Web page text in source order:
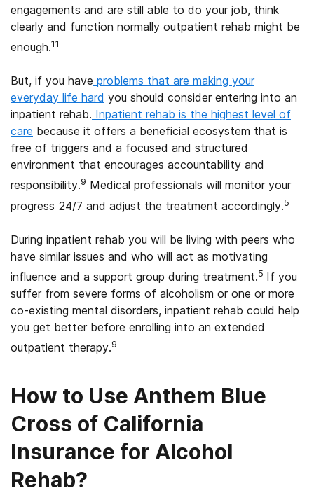
engagements and are still able to do your job, think
clearly and function normally outpatient rehab might be
enough.11
But, if you have problems that are making your
everyday life hard you should consider entering into an
inpatient rehab. Inpatient rehab is the highest level of
care because it offers a beneficial ecosystem that is
free of triggers and a focused and structured
environment that encourages accountability and
responsibility.9 Medical professionals will monitor your
progress 24/7 and adjust the treatment accordingly.5
During inpatient rehab you will be living with peers who
have similar issues and who will act as motivating
influence and a support group during treatment.5 If you
suffer from severe forms of alcoholism or one or more
co-existing mental disorders, inpatient rehab could help
you get better before enrolling into an extended
outpatient therapy.9
How to Use Anthem Blue
Cross of California
Insurance for Alcohol
Rehab?